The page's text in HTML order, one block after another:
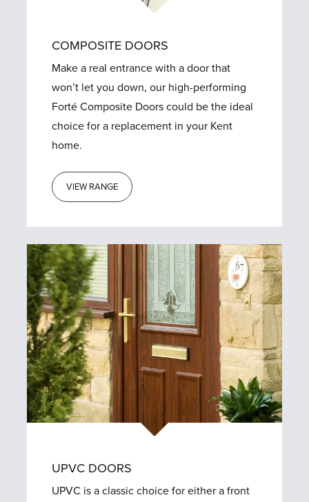
COMPOSITE DOORS
Make a real entrance with a door that
won’t let you down, our high-performing
Forté Composite Doors could be the ideal
choice for a replacement in your Kent
home.
VIEW RANGE
UPVC DOORS
UPVC is a classic choice for either a front